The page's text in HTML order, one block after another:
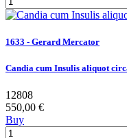
1633 - Gerard Mercator
Candia cum Insulis aliquot
12808
550,00 €
Buy